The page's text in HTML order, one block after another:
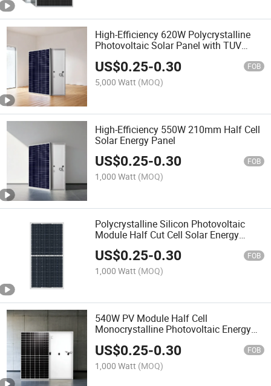
High-Efficiency 620W Polycrystalline
Photovoltaic Solar Panel with TUV
Certification
US$0.25-0.30 FOB
5,000 Watt (MOQ)
High-Efficiency 550W 210mm Half Cell
Solar Energy Panel
US$0.25-0.30 FOB
1,000 Watt (MOQ)
Polycrystalline Silicon Photovoltaic
Module Half Cut Cell Solar Energy
Power Panel
US$0.25-0.30 FOB
1,000 Watt (MOQ)
540W PV Module Half Cell
Monocrystalline Photovoltaic Energy
US$0.25-0.30 FOB
1,000 Watt (MOQ)